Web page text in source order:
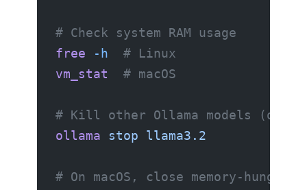
# Check system RAM usage
free -h
  # Linux
vm_stat
  # macOS
# Kill other Ollama models
ollama stop llama3.2
# On macOS, close memory-hungry